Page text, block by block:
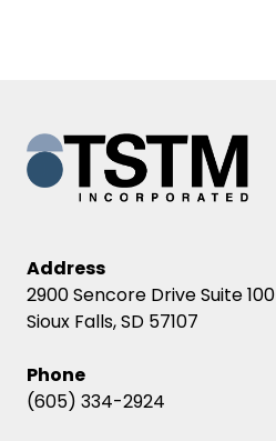
Address
2900 Sencore Drive Suite 100
Sioux Falls, SD 57107
Phone
(605) 334-2924